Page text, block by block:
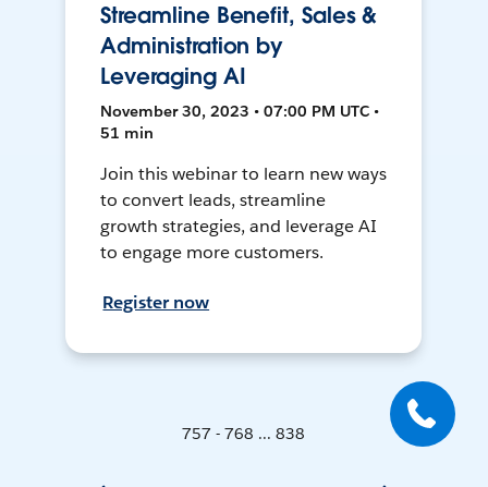
Streamline Benefit, Sales &
Administration by
Leveraging AI
November 30, 2023 • 07:00 PM UTC •
51 min
Join this webinar to learn new ways
to convert leads, streamline
growth strategies, and leverage AI
to engage more customers.
Register now
757 - 768 ... 838